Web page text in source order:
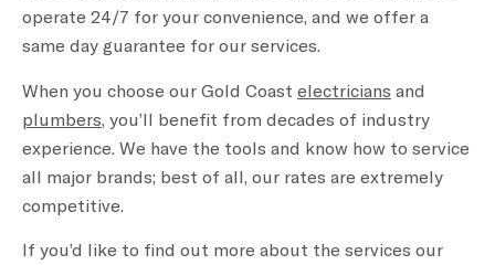
operate 24/7 for your convenience, and we offer a
same day guarantee for our services.
When you choose our Gold Coast electricians and
plumbers, you’ll benefit from decades of industry
experience. We have the tools and know how to service
all major brands; best of all, our rates are extremely
competitive.
If you’d like to find out more about the services our